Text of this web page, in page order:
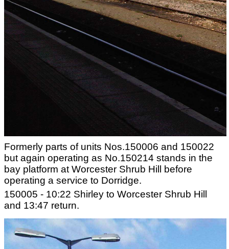
Formerly parts of units Nos.150006 and 150022
but again operating as No.150214 stands in the
bay platform at Worcester Shrub Hill before
operating a service to Dorridge.
150005 - 10:22 Shirley to Worcester Shrub Hill
and 13:47 return.